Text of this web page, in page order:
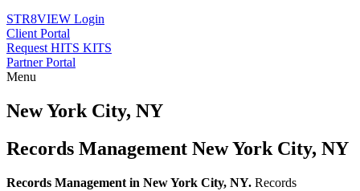
STR8VIEW Login
Client Portal
Request HITS KITS
Partner Portal
Menu
to
content
New York City, NY
Records Management New York City, NY
Records Management in New York City, NY. Records